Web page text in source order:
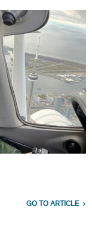
GO TO ARTICLE